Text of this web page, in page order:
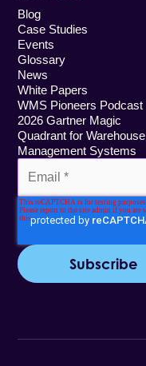
Blog
Case Studies
Events
Glossary
News
White Papers
WMS Pioneers Podcast
2026 Gartner Magic
Quadrant for Warehouse
Management Systems